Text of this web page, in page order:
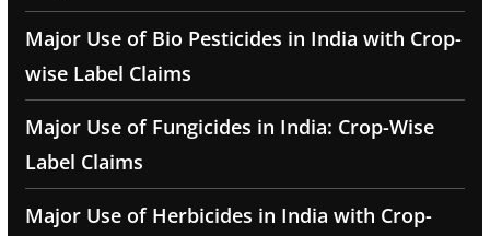
Major Use of Bio Pesticides in India with Crop-
wise Label Claims
Major Use of Fungicides in India: Crop-Wise
Label Claims
Major Use of Herbicides in India with Crop-